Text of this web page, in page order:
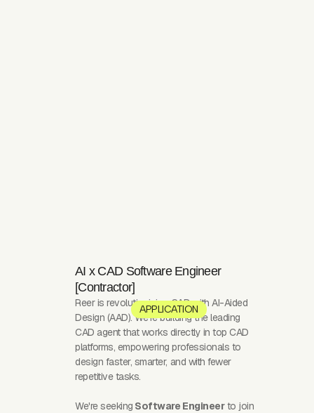
APPLICATION
AI x CAD Software Engineer
[Contractor]
Reer is revolutionizing CAD with AI-Aided
Design (AAD). We’re building the leading
CAD agent that works directly in top CAD
platforms, empowering professionals to
design faster, smarter, and with fewer
repetitive tasks.
We're seeking Software Engineerto join